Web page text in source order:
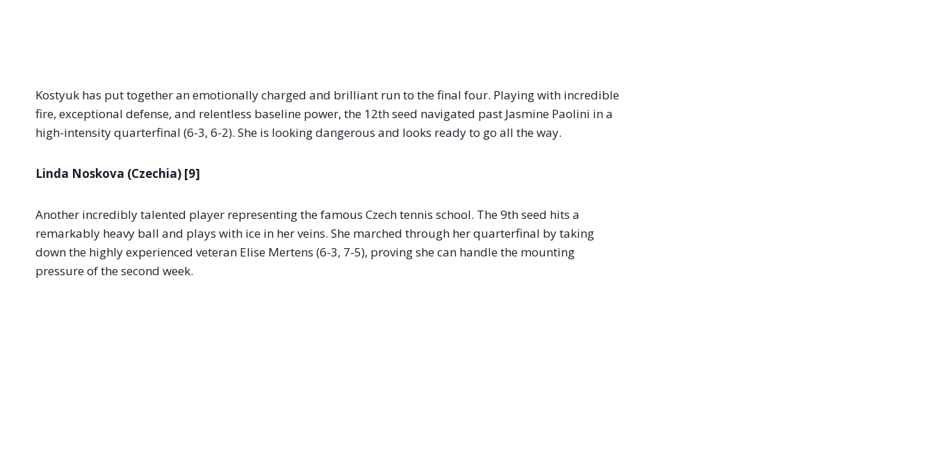
Kostyuk has put together an emotionally charged and brilliant run to the final four. Playing with incredible
fire, exceptional defense, and relentless baseline power, the 12th seed navigated past Jasmine Paolini in a
high-intensity quarterfinal (6-3, 6-2). She is looking dangerous and looks ready to go all the way.
Linda Noskova (Czechia) [9]
Another incredibly talented player representing the famous Czech tennis school. The 9th seed hits a
remarkably heavy ball and plays with ice in her veins. She marched through her quarterfinal by taking
down the highly experienced veteran Elise Mertens (6-3, 7-5), proving she can handle the mounting
pressure of the second week.